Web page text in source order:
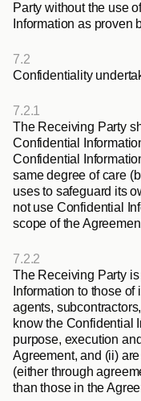
Party without the use
Information as proven
7.2
Confidentiality
7.2.1
The Receiving Party
Confidential
Confidential
same degree of care
uses to safeguard its
not use Confidential
scope of the
7.2.2
The Receiving Party
Information to those
agents,
know the Confidential
purpose, execution
Agreement, and (ii)
(either through
than those in the